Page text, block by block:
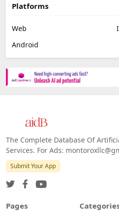
Platforms
Web
Android
The Complete Database Of
Services. For Ads:
Submit Your App
Pages